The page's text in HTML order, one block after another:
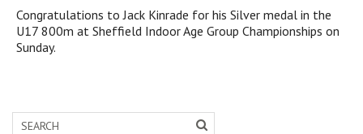
Congratulations to Jack Kinrade for his Silver medal in the
U17 800m at Sheffield Indoor Age Group Championships on
Sunday.